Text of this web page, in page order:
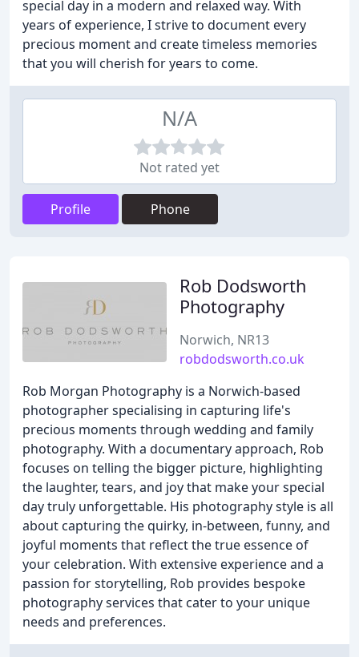
special day in a modern and relaxed way. With
years of experience, I strive to document every
precious moment and create timeless memories
that you will cherish for years to come.
N/A
Not rated yet
Profile Phone
Rob Dodsworth
Photography
Norwich, NR13
robdodsworth.co.uk
Rob Morgan Photography is a Norwich-based
photographer specialising in capturing life's
precious moments through wedding and family
photography. With a documentary approach, Rob
focuses on telling the bigger picture, highlighting
the laughter, tears, and joy that make your special
day truly unforgettable. His photography style is all
about capturing the quirky, in-between, funny, and
joyful moments that reflect the true essence of
your celebration. With extensive experience and a
passion for storytelling, Rob provides bespoke
photography services that cater to your unique
needs and preferences.